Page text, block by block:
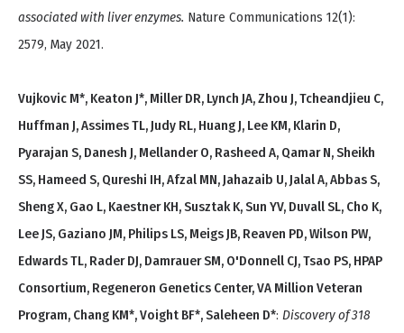
associated with liver enzymes. Nature Communications 12(1):
2579, May 2021.
Vujkovic M*, Keaton J*, Miller DR, Lynch JA, Zhou J, Tcheandjieu C,
Huffman J, Assimes TL, Judy RL, Huang J, Lee KM, Klarin D,
Pyarajan S, Danesh J, Mellander O, Rasheed A, Qamar N, Sheikh
SS, Hameed S, Qureshi IH, Afzal MN, Jahazaib U, Jalal A, Abbas S,
Sheng X, Gao L, Kaestner KH, Susztak K, Sun YV, Duvall SL, Cho K,
Lee JS, Gaziano JM, Philips LS, Meigs JB, Reaven PD, Wilson PW,
Edwards TL, Rader DJ, Damrauer SM, O'Donnell CJ, Tsao PS, HPAP
Consortium, Regeneron Genetics Center, VA Million Veteran
Program, Chang KM*, Voight BF*, Saleheen D*: Discovery of 318